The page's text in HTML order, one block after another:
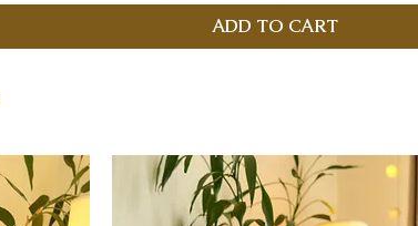
ADD TO CART